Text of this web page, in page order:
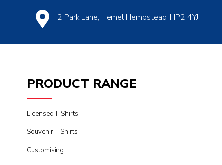
2 Park Lane, Hemel Hempstead, HP2 4YJ
PRODUCT RANGE
Licensed T-Shirts
Souvenir T-Shirts
Customising